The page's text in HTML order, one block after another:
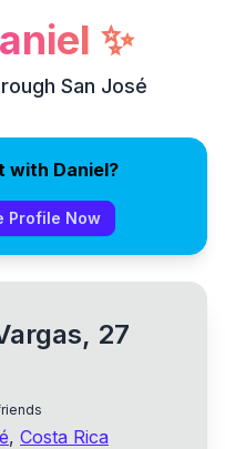
✨
San José
with Daniel?
Profile Now
27
, Costa Rica